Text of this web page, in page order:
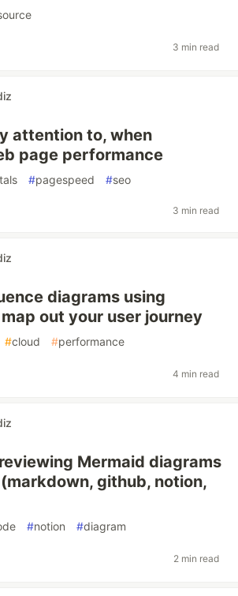
3 min read
attention to, when
page performance
#pagespeed #seo
3 min read
diagrams using
out your user journey
#cloud #performance
4 min read
Mermaid diagrams
github, notion,
#notion #diagram
2 min read